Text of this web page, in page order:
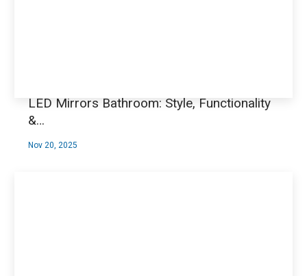
Nov 20, 2025
LED Mirrors Bathroom: Style, Functionality
&…